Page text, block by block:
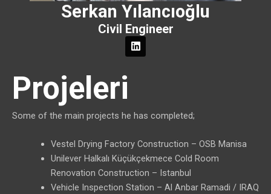
Serkan Yılancıoğlu
Civil Engineer
L
i
n
n
Projeleri
Some of the main projects he has completed;
Vestel Drying Factory Construction – OSB Manisa
Unilever Halkalı Küçükçekmece Cold Room
Renovation Construction – Istanbul
Vehicle Inspection Station – Al Anbar Ramadi / IRAQ